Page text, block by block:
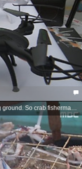
Chinese fishing boat decrease in korea crab fishing ground. So crab fisherman have good harvest.